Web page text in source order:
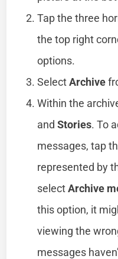
Tap the three
the top right
options.
SelectArchive
Within the
andStories. To
messages, tap
represented by
selectArchive
this option, it
viewing the
messages